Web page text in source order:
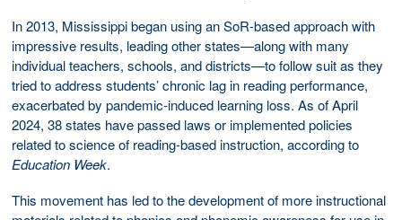
In 2013, Mississippi began using an SoR-based approach with
impressive results, leading other states—along with many
individual teachers, schools, and districts—to follow suit as they
tried to address students’ chronic lag in reading performance,
exacerbated by pandemic-induced learning loss. As of April
2024, 38 states have passed laws or implemented policies
related to science of reading-based instruction, according to
Education Week.
This movement has led to the development of more instructional